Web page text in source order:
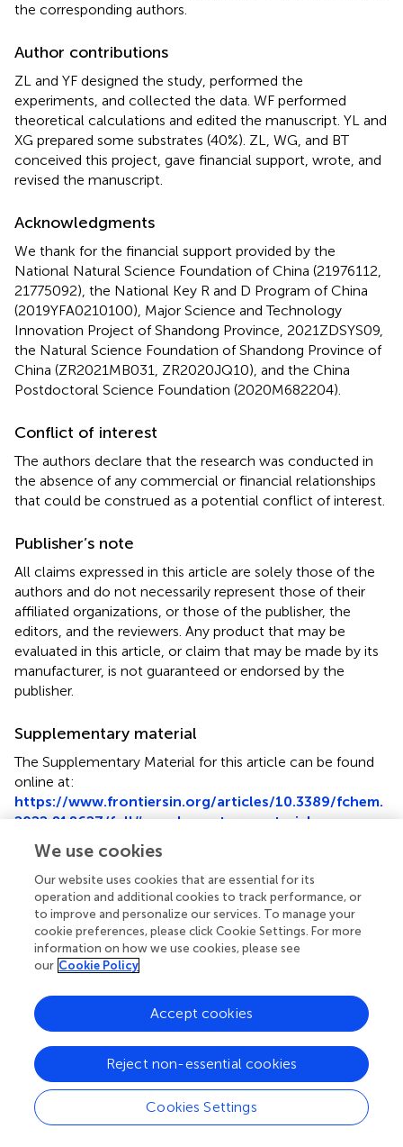
the corresponding authors.
Author contributions
ZL and YF designed the study, performed the
experiments, and collected the data. WF performed
theoretical calculations and edited the manuscript. YL and
XG prepared some substrates (40%). ZL, WG, and BT
conceived this project, gave financial support, wrote, and
revised the manuscript.
Acknowledgments
We thank for the financial support provided by the
National Natural Science Foundation of China (21976112,
21775092), the National Key R and D Program of China
(2019YFA0210100), Major Science and Technology
Innovation Project of Shandong Province, 2021ZDSYS09,
the Natural Science Foundation of Shandong Province of
China (ZR2021MB031, ZR2020JQ10), and the China
Postdoctoral Science Foundation (2020M682204).
Conflict of interest
The authors declare that the research was conducted in
the absence of any commercial or financial relationships
that could be construed as a potential conflict of interest.
Publisher’s note
All claims expressed in this article are solely those of the
authors and do not necessarily represent those of their
affiliated organizations, or those of the publisher, the
editors, and the reviewers. Any product that may be
evaluated in this article, or claim that may be made by its
manufacturer, is not guaranteed or endorsed by the
publisher.
Supplementary material
The Supplementary Material for this article can be found
online at:
https://www.frontiersin.org/articles/10.3389/fchem.
2022.818627/full#supplementary-material
Summary
Keywords
aryldiazonium salts,
Citation
Liu Z, Fang Y, Liu Y, Fu W, Gan X, Gao W and Tang B (2022)
One-Pot Difunctionalization of Aryldiazonium Salts for
Synthesis ofpara-Azophenols.Front. Chem.10:818627.
doi:
10.3389/fchem.2022.818627
We use cookies
Our website uses cookies that are essential for its
operation and additional cookies to track performance, or
to improve and personalize our services. To manage your
cookie preferences, please click Cookie Settings. For more
information on how we use cookies, please see
our Cookie Policy
Cookies Settings
Reject non-essential cookies
Accept cookies